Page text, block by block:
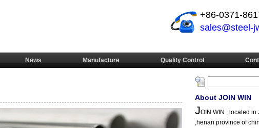
+86-0371-
sales@steel-
News Manufacture Quality Control
About JOIN WIN
JOIN WIN , located in
,henan province of